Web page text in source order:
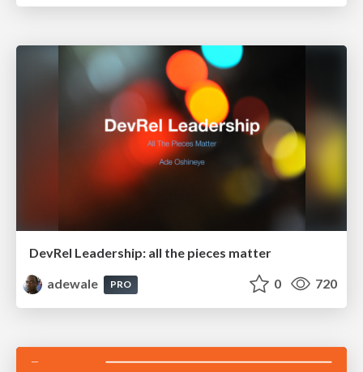
DevRel Leadership: all the pieces matter
adewale
PRO 0 720